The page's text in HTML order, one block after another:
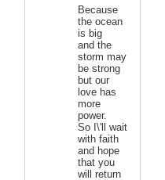
Because
the ocean
is big
and the
storm may
be strong
but our
love has
more
power.
So I\'ll wait
with faith
and hope
that you
will return